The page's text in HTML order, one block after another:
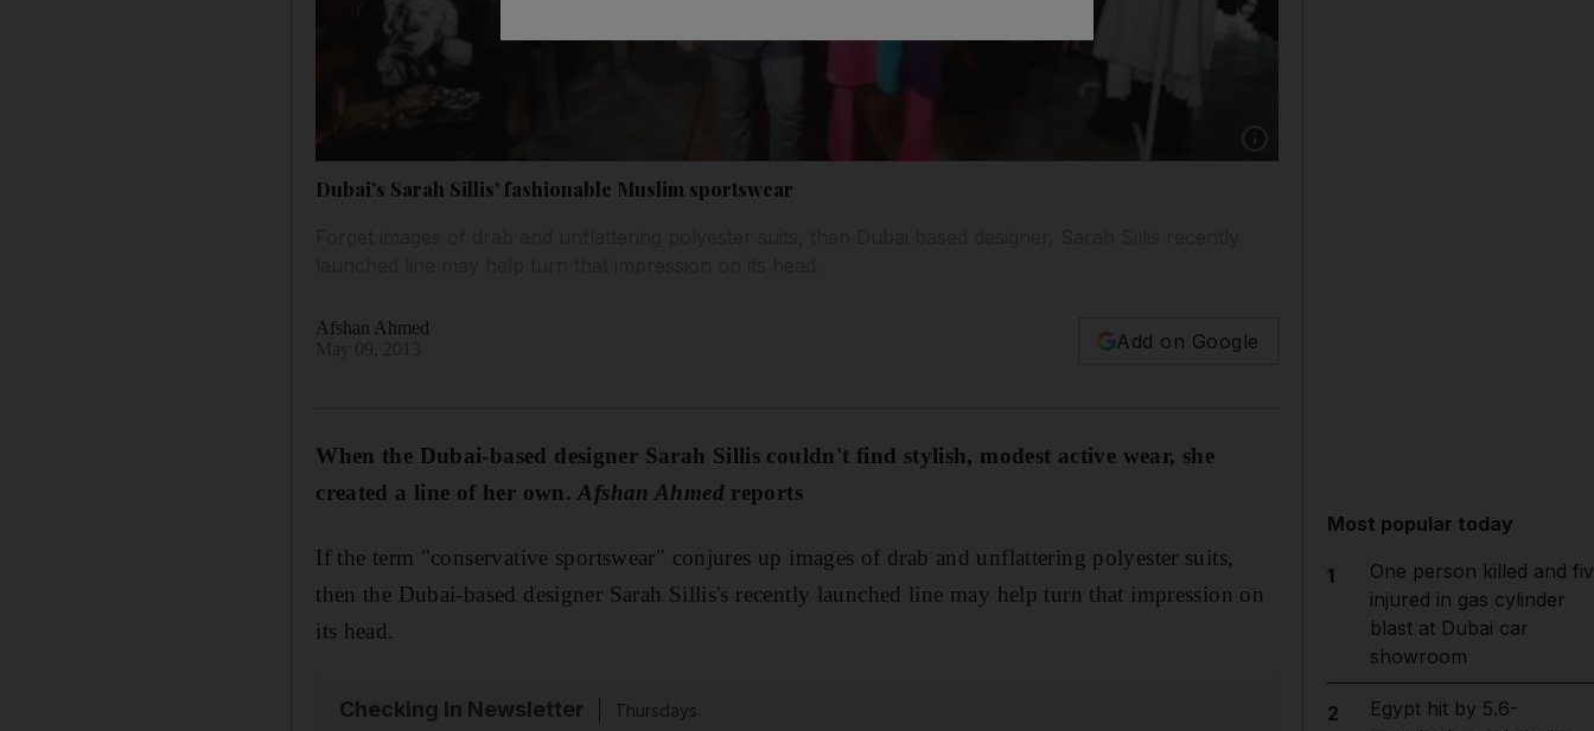
Dubai's Sarah Sillis' fashionable Muslim sportswear
Afshan Ahmed
Add on Google
When the Dubai-based designer Sarah Sillis couldn't find stylish, modest active wear, she
created a line of her own. Afshan Ahmedreports
If the term "conservative sportswear" conjures up images of drab and unflattering polyester suits,
then the Dubai-based designer Sarah Sillis's recently launched line may help turn that impression on
its head.
Checking In Newsletter
Thursdays
Most popular today
1
One person killed and
injured in gas cylinder
blast at Dubai car
showroom
2
Egypt hit by 5.6-